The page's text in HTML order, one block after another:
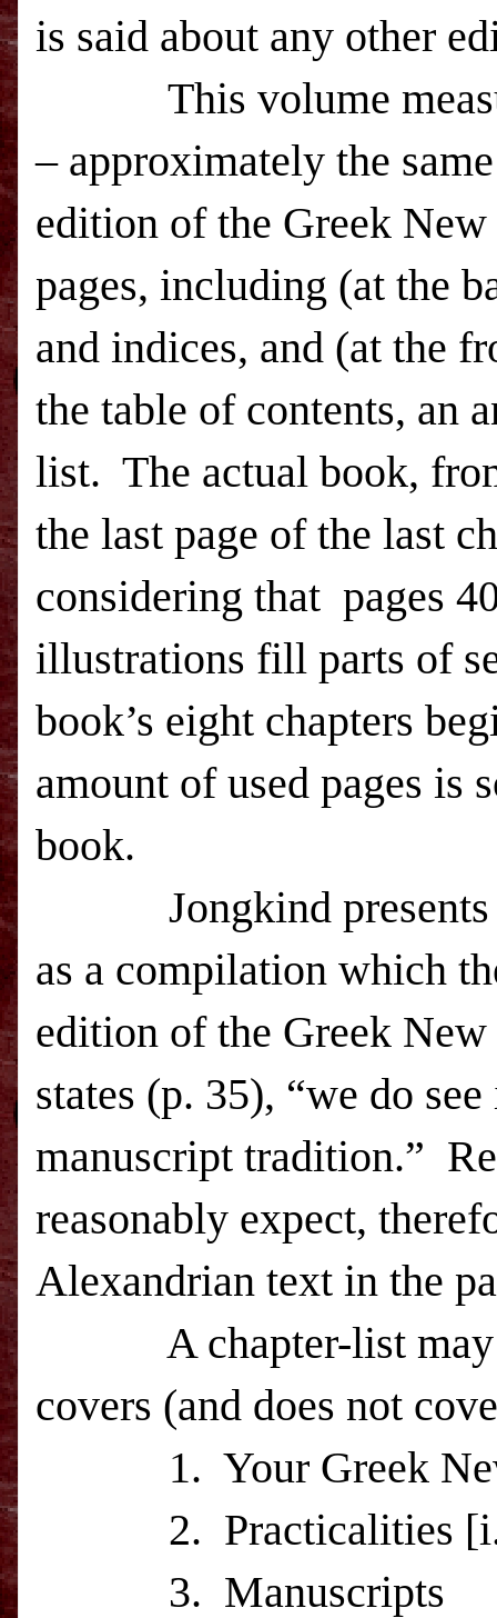
is said about any other
This volume
– approximately the
edition of the Greek New
pages, including (at the
and indices, and (at the
the table of contents, an
list. The actual book,
the last page of the last
considering that pages
illustrations fill parts of
book’s eight chapters
amount of used pages is
book.
Jongkind
as a compilation which
edition of the Greek New
states (p. 35), “we do
manuscript tradition.”
reasonably expect,
Alexandrian text in the
A chapter-list
covers (and does not
1. Your Greek
2. Practicalities
3. Manuscripts